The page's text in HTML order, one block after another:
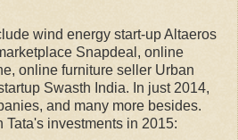
wind energy start-up Altaeros
Snapdeal, online
online furniture seller Urban
Swasth India. In just 2014,
and many more besides.
Tata's investments in 2015: